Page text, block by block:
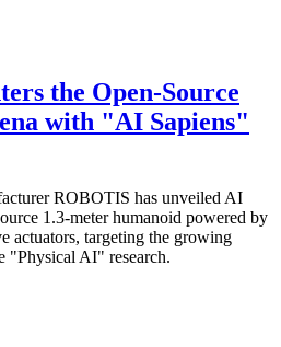
the Open-Source
with "AI Sapiens"
ROBOTIS has unveiled AI
1.3-meter humanoid powered by
actuators, targeting the growing
"Physical AI" research.